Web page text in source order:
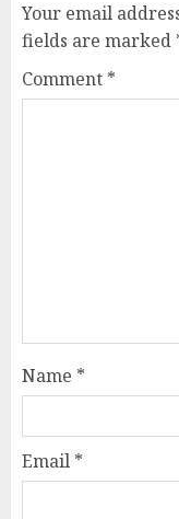
Your email
fields are marked
Comment *
Name *
Email *